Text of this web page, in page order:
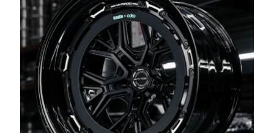
AERO+
V2
3
PIECE